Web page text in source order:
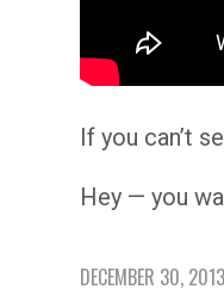
If you can’t
Hey — you
DECEMBER 30, 2013